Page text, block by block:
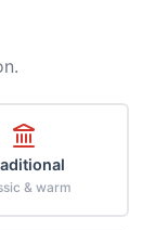
& warm